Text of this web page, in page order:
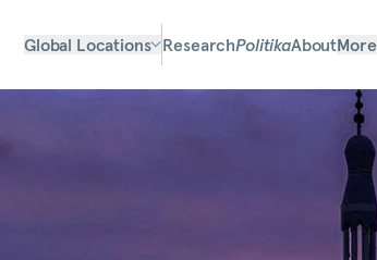
Global Locations ResearchPolitikaAboutMore